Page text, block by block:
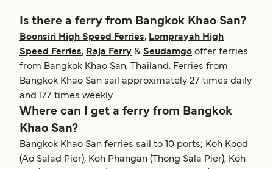
Is there a ferry from Bangkok Khao San?
Boonsiri High Speed Ferries, Lomprayah High
Speed Ferries, Raja Ferry & Seudamgo offer ferries
from Bangkok Khao San, Thailand. Ferries from
Bangkok Khao San sail approximately 27 times daily
and 177 times weekly.
Where can I get a ferry from Bangkok
Khao San?
Bangkok Khao San ferries sail to 10 ports; Koh Kood
(Ao Salad Pier), Koh Phangan (Thong Sala Pier), Koh